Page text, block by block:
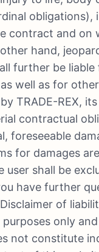
contract and on
hand,
further be
well as for
TRADE-REX,
contractual
foreseeable
for damages
user shall be
have further
of
only
not constitute